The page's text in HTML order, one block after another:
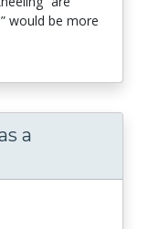
would be more
a